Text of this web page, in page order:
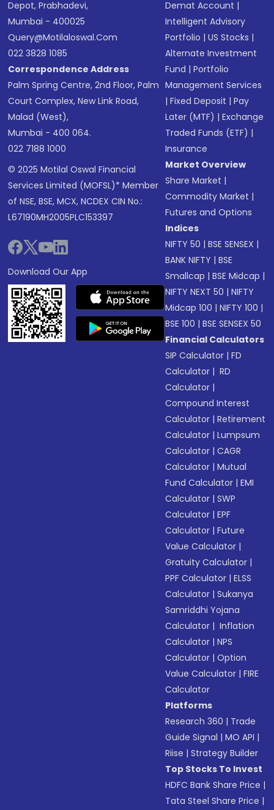
Depot, Prabhadevi,
Mumbai - 400025
Query@motilaloswal.com
022 3828 1085
Correspondence Address
Palm Spring Centre, 2nd Floor, Palm
Court Complex, New Link Road,
Malad (West),
Mumbai - 400 064.
022 7188 1000
© 2025 Motilal Oswal Financial
Services Limited (MOFSL)* Member
of NSE, BSE, MCX, NCDEX CIN No.:
L67190MH2005PLC153397
Download Our App
Demat Account |
Intelligent Advisory
Portfolio |US Stocks |
Alternate Investment
Fund |Portfolio
Management Services
|Fixed Deposit |Pay
Later (MTF) |Exchange
Traded Funds (ETF) |
Insurance
Market Overview
Share Market |
Commodity Market |
Futures and Options
Indices
NIFTY 50 |BSE SENSEX |
BANK NIFTY |BSE
Smallcap |BSE Midcap |
NIFTY NEXT 50 |NIFTY
Midcap 100 |NIFTY 100 |
BSE 100 |BSE SENSEX 50
Financial Calculators
SIP Calculator |FD
Calculator | RD
Calculator |
Compound Interest
Calculator |Retirement
Calculator |Lumpsum
Calculator |CAGR
Calculator |Mutual
Fund Calculator |EMI
Calculator |SWP
Calculator |EPF
Calculator |Future
Value Calculator |
Gratuity Calculator |
PPF Calculator |ELSS
Calculator |Sukanya
Samriddhi Yojana
Calculator | Inflation
Calculator |NPS
Calculator |Option
Value Calculator |FIRE
Calculator
Platforms
Research 360 | Trade
Guide Signal |MO API |
Riise |Strategy Builder
Top Stocks To Invest
HDFC Bank Share Price |
Tata Steel Share Price |